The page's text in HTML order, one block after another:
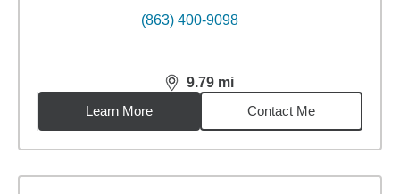
(863) 400-9098
9.79 mi
distance,9.79miles
Learn More
Contact Me